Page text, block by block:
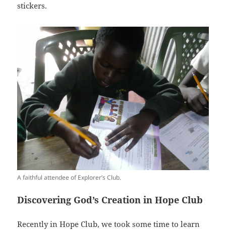
stickers.
A faithful attendee of Explorer’s Club.
Discovering God’s Creation in Hope Club
Recently in Hope Club, we took some time to learn